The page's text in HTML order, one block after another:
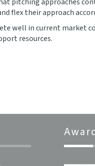
flex their approach
well in current market
resources.